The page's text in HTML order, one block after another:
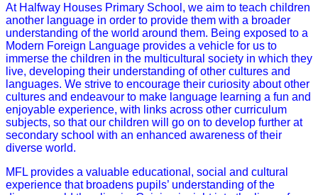
At Halfway Houses Primary School, we aim to teach children
another language in order to provide them with a broader
understanding of the world around them. Being exposed to a
Modern Foreign Language provides a vehicle for us to
immerse the children in the multicultural society in which they
live, developing their understanding of other cultures and
languages. We strive to encourage their curiosity about other
cultures and endeavour to make language learning a fun and
enjoyable experience, with links across other curriculum
subjects, so that our children will go on to develop further at
secondary school with an enhanced awareness of their
diverse world.
MFL provides a valuable educational, social and cultural
experience that broadens pupils’ understanding of the